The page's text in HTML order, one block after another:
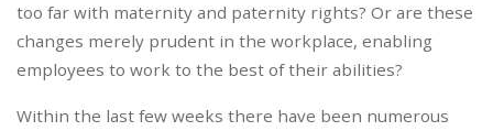
too far with maternity and paternity rights? Or are these
changes merely prudent in the workplace, enabling
employees to work to the best of their abilities?
Within the last few weeks there have been numerous